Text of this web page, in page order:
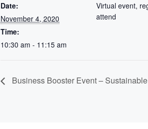
Date:
November 4, 2020
Time:
10:30 am - 11:15 am
Virtual event,
attend
Business Booster Event –